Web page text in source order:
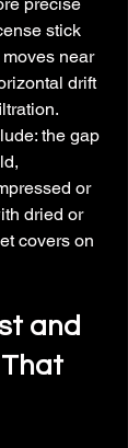
stick
near
drift
the gap
or
dried or
covers on
and